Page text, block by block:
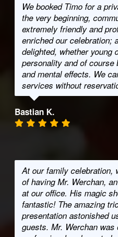
We booked Timo for a
the very beginning,
extremely friendly and
enriched our celebration;
delighted, whether young
personality and of
and mental effects. We
services without
Bastian K.
At our family celebration,
of having Mr. Werchan,
at our office. His magic
fantastic! The amazing
presentation astonished
guests. Mr. Werchan